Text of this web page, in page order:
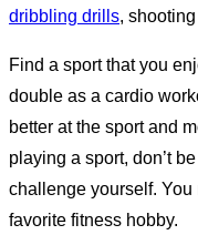
dribbling drills,
Find a sport that you
double as a cardio
better at the sport and
playing a sport, don’t
challenge yourself.
favorite fitness hobby.